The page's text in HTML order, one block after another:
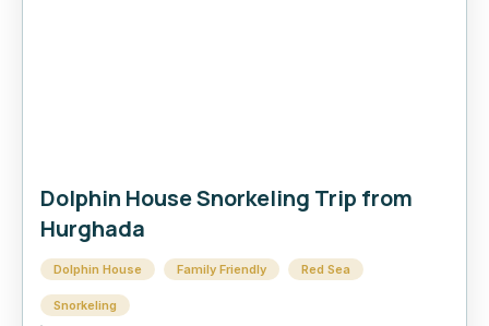
Dolphin House Snorkeling Trip from
Hurghada
Dolphin House Family Friendly Red Sea
Snorkeling